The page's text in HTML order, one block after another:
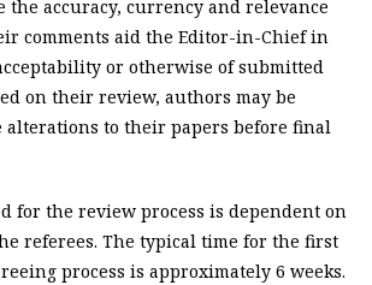
the accuracy, currency and relevance
comments aid the Editor-in-Chief in
or otherwise of submitted
on their review, authors may be
alterations to their papers before final
for the review process is dependent on
referees. The typical time for the first
process is approximately 6 weeks.